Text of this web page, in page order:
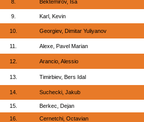
8. Bektemirov, Isa
9. Karl, Kevin
10. Georgiev, Dimitar Yuliyanov
11. Alexe, Pavel Marian
12. Arancio, Alessio
13. Timirbiev, Bers Idal
14. Suchecki, Jakub
15. Berkec, Dejan
16. Cernetchi, Octavian